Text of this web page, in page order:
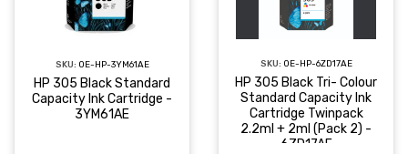
SKU: OE-HP-3YM61AE
HP 305 Black Standard
Capacity Ink Cartridge -
3YM61AE
SKU: OE-HP-6ZD17AE
HP 305 Black Tri- Colour
Standard Capacity Ink
Cartridge Twinpack
2.2ml + 2ml (Pack 2) -
6ZD17AE